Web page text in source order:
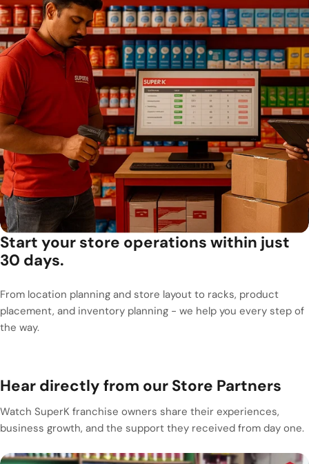
Start your store operations within just
30 days.
From location planning and store layout to racks, product
placement, and inventory planning - we help you every step of
the way.
Hear directly from our Store Partners
Watch SuperK franchise owners share their experiences,
business growth, and the support they received from day one.